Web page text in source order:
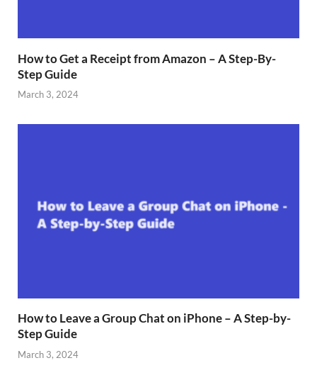
How to Get a Receipt from Amazon – A Step-By-
Step Guide
March 3, 2024
How to Leave a Group Chat on iPhone – A Step-by-
Step Guide
March 3, 2024